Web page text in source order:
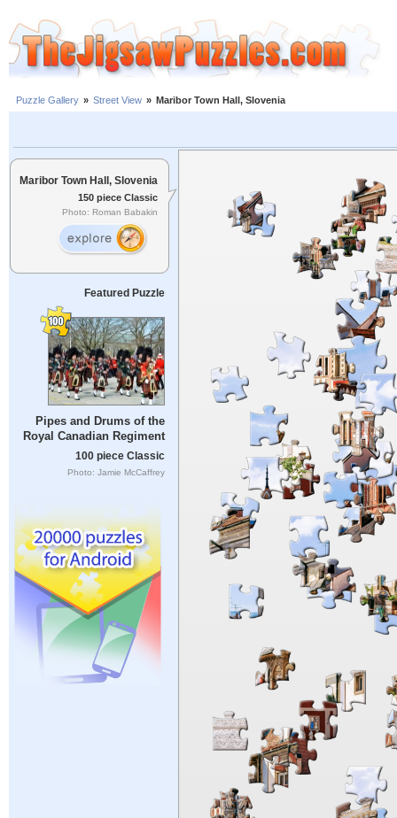
Puzzle Gallery » Street View » Maribor Town Hall, Slovenia
Maribor Town Hall, Slovenia
150 piece Classic
Photo: Roman Babakin
Featured Puzzle
Pipes and Drums of the
Royal Canadian Regiment
100 piece Classic
Photo: Jamie McCaffrey